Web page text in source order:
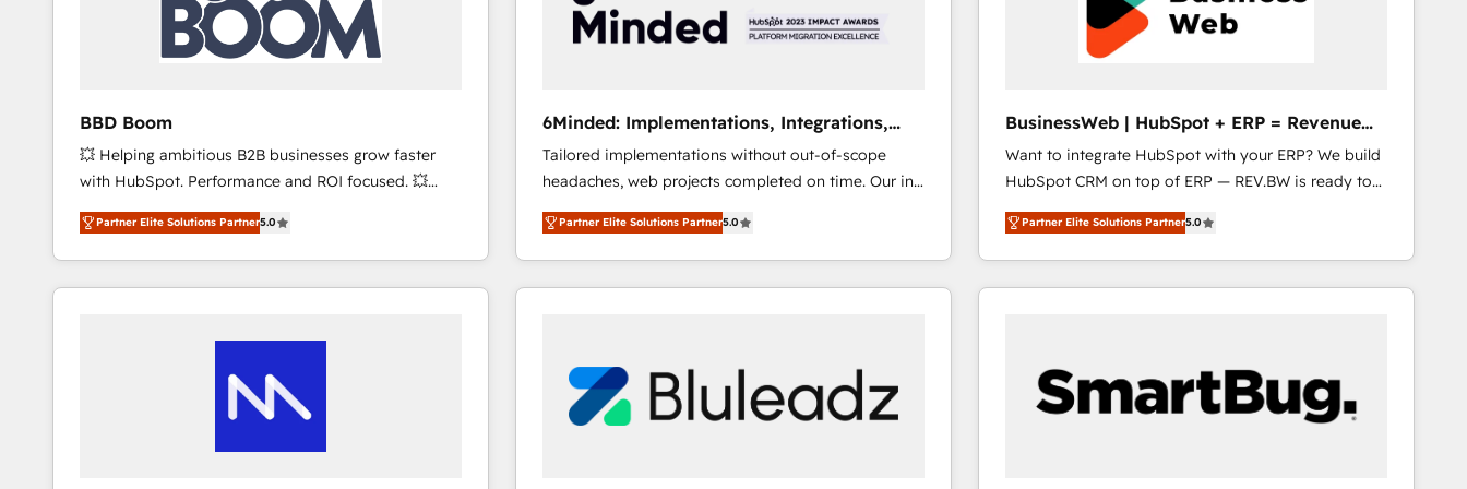
BBD Boom
💥 Helping ambitious B2B businesses grow faster
with HubSpot. Performance and ROI focused. 💥
BBD Boom is the HubSpot partner that can help you
to HubSpot Better. We work with your teams to
solve all your HubSpot challenges and improve user
adoption, sales process and marketing results.
the first time 🔧 Designing and optimising your
and build using HubSpot 🔌 Integrating HubSpot
with other systems 🎓 Training your teams to be
Partner Elite Solutions Partner5.0
6Minded: Implementations, Integrations,
Websites
Tailored implementations without out-of-scope
headaches, web projects completed on time. Our in-
house team of certified CRM architects, experts,
developers, designers, and marketers handles all
aspects of your HubSpot. ✨ 400+ global clients ✨
100+ seamless migrations from 15+ different CRMs
generating 7-digit MRR from inbound campaigns ✨
CS: 245% organic growth & +751% new visitors for a
full-funnel HubSpot project ✨ CS: 415% conversion
Partner Elite Solutions Partner5.0
BusinessWeb | HubSpot + ERP = Revenue
Booster
Want to integrate HubSpot with your ERP? We build
HubSpot CRM on top of ERP — REV.BW is ready to
use business model that you can for fast CRM start
in your organization. It's not brands that solve
challenges — it's people. Our Revenue Architects
work side-by-side with your team to turn your ERP
manufacturing, trade, distribution, logistics and
software companies that run ERP systems and need
a proven sales management layer, with pipeline
Partner Elite Solutions Partner5.0